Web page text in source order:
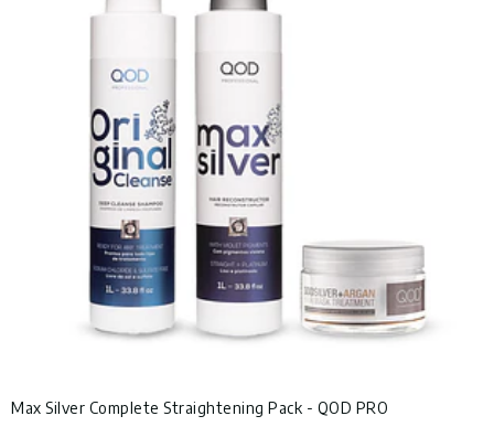
Max Silver Complete Straightening Pack - QOD PRO